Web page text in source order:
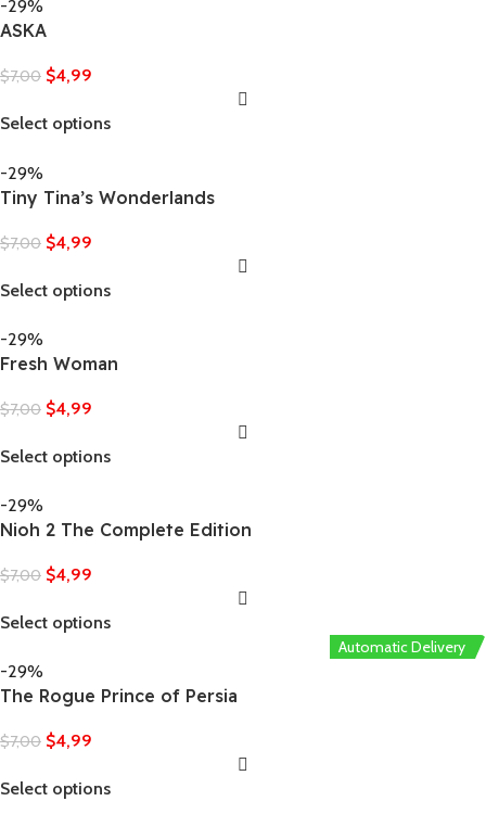
-29%
ASKA
$7,00 $4,99
Select options
-29%
Tiny Tina’s Wonderlands
$7,00 $4,99
Select options
-29%
Fresh Woman
$7,00 $4,99
Select options
-29%
Nioh 2 The Complete Edition
$7,00 $4,99
Select options
Automatic Delivery
-29%
The Rogue Prince of Persia
$7,00 $4,99
Select options